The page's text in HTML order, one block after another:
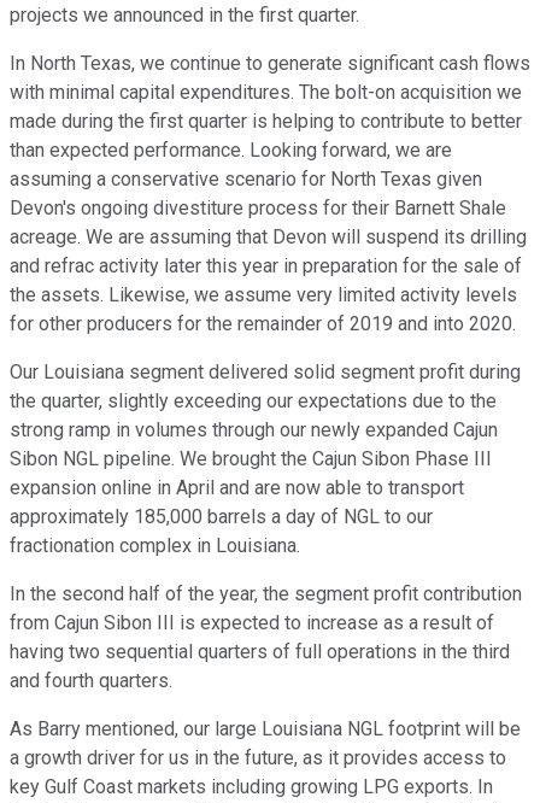
projects we announced in the first quarter.
In North Texas, we continue to generate significant cash flows
with minimal capital expenditures. The bolt-on acquisition we
made during the first quarter is helping to contribute to better
than expected performance. Looking forward, we are
assuming a conservative scenario for North Texas given
Devon's ongoing divestiture process for their Barnett Shale
acreage. We are assuming that Devon will suspend its drilling
and refrac activity later this year in preparation for the sale of
the assets. Likewise, we assume very limited activity levels
for other producers for the remainder of 2019 and into 2020.
Our Louisiana segment delivered solid segment profit during
the quarter, slightly exceeding our expectations due to the
strong ramp in volumes through our newly expanded Cajun
Sibon NGL pipeline. We brought the Cajun Sibon Phase III
expansion online in April and are now able to transport
approximately 185,000 barrels a day of NGL to our
fractionation complex in Louisiana.
In the second half of the year, the segment profit contribution
from Cajun Sibon III is expected to increase as a result of
having two sequential quarters of full operations in the third
and fourth quarters.
As Barry mentioned, our large Louisiana NGL footprint will be
a growth driver for us in the future, as it provides access to
key Gulf Coast markets including growing LPG exports. In